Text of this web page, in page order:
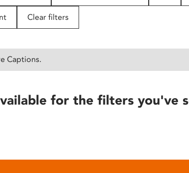
Clear filters
Captions.
for the filters you've